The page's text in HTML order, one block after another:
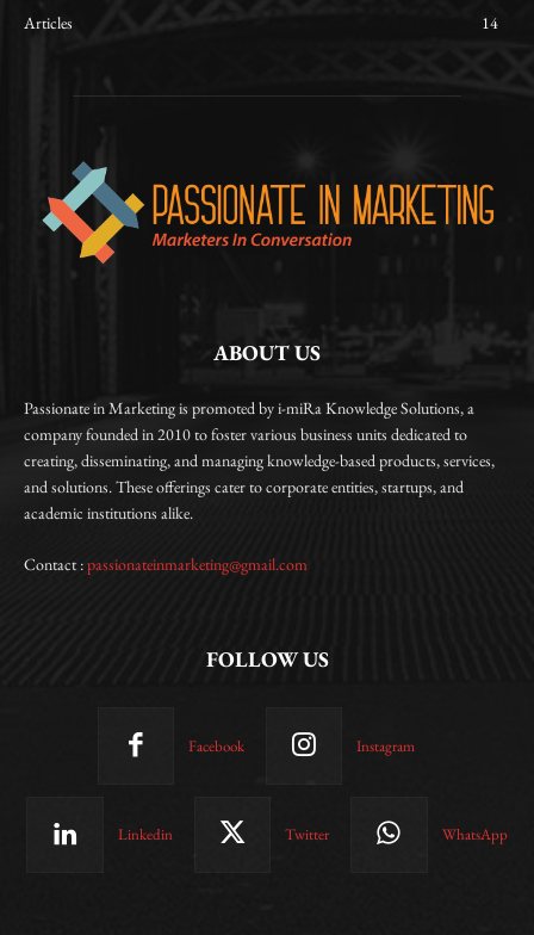
Articles
14
ABOUT US
Passionate in Marketing is promoted by i-miRa Knowledge Solutions, a
company founded in 2010 to foster various business units dedicated to
creating, disseminating, and managing knowledge-based products, services,
and solutions. These offerings cater to corporate entities, startups, and
academic institutions alike.
Contact :passionateinmarketing@gmail.com
FOLLOW US
Facebook Instagram
Linkedin Twitter WhatsApp